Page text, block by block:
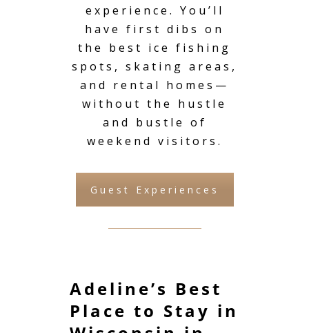
experience. You’ll
have first dibs on
the best ice fishing
spots, skating areas,
and rental homes—
without the hustle
and bustle of
weekend visitors.
Guest Experiences
Adeline’s Best
Place to Stay in